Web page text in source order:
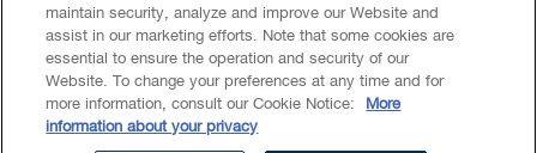
CASL
maintain security, analyze and improve our Website and
assist in our marketing efforts. Note that some cookies are
essential to ensure the operation and security of our
Website. To change your preferences at any time and for
more information, consult our Cookie Notice:
More
information about your privacy